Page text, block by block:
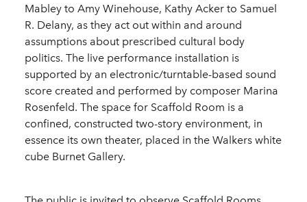
Mabley to Amy Winehouse, Kathy Acker to Samuel
R. Delany, as they act out within and around
assumptions about prescribed cultural body
politics. The live performance installation is
supported by an electronic/turntable-based sound
score created and performed by composer Marina
Rosenfeld. The space for Scaffold Room is a
confined, constructed two-story environment, in
essence its own theater, placed in the Walkers white
cube Burnet Gallery.